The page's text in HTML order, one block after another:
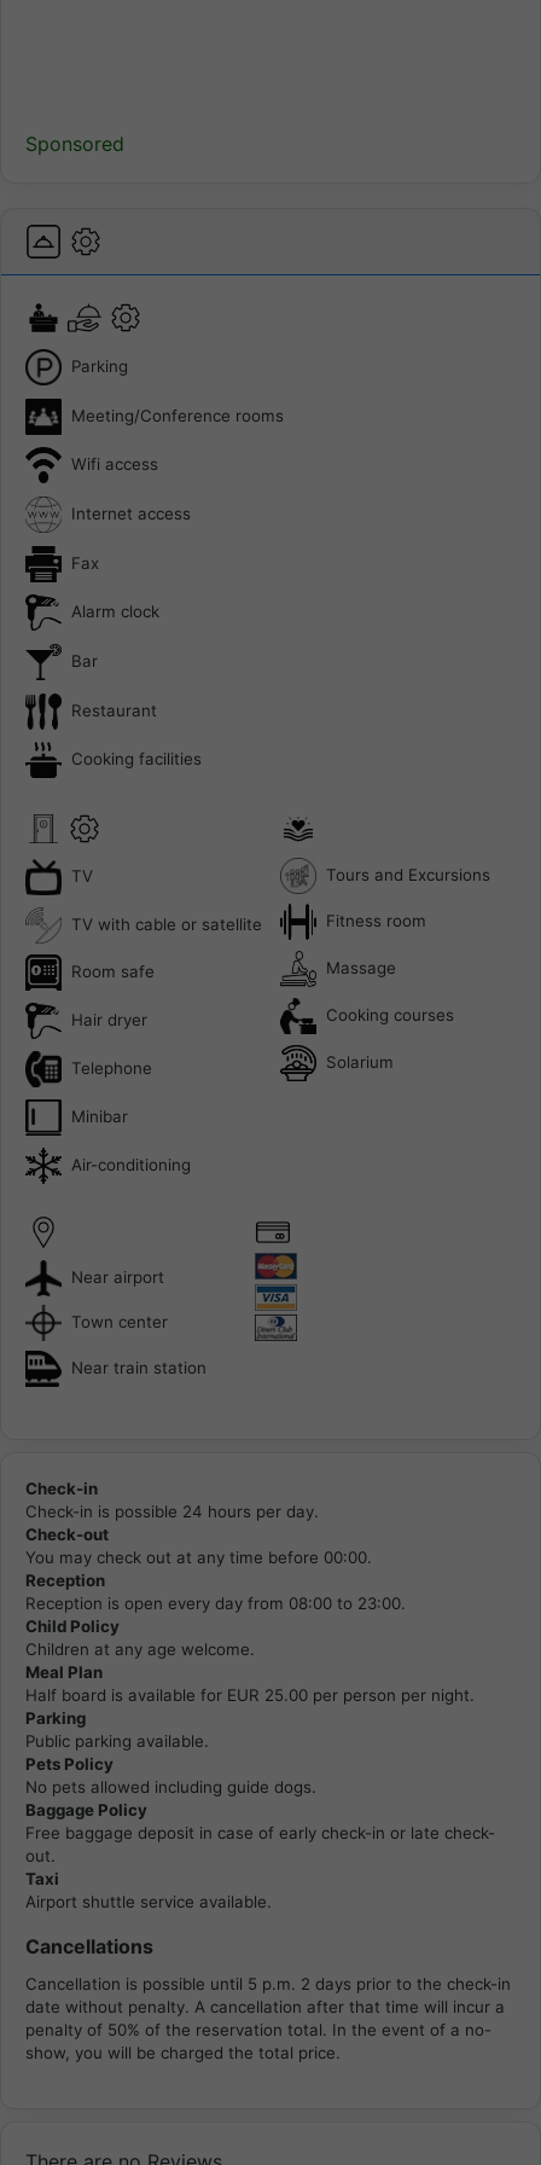
Sponsored
Parking
Meeting/Conference rooms
Wifi access
Internet access
Fax
Alarm clock
Bar
Restaurant
Cooking facilities
TV
TV with cable or satellite
Room safe
Hair dryer
Telephone
Minibar
Air-conditioning
Tours and Excursions
Fitness room
Massage
Cooking courses
Solarium
Near airport
Town center
Near train station
Check-in
Check-in is possible 24 hours per day.
Check-out
You may check out at any time before 00:00.
Reception
Reception is open every day from 08:00 to 23:00.
Child Policy
Children at any age welcome.
Meal Plan
Half board is available for EUR 25.00 per person per night.
Parking
Public parking available.
Pets Policy
No pets allowed including guide dogs.
Baggage Policy
Free baggage deposit in case of early check-in or late check-
out.
Taxi
Airport shuttle service available.
Cancellations
Cancellation is possible until 5 p.m. 2 days prior to the check-in
date without penalty. A cancellation after that time will incur a
penalty of 50% of the reservation total. In the event of a no-
show, you will be charged the total price.